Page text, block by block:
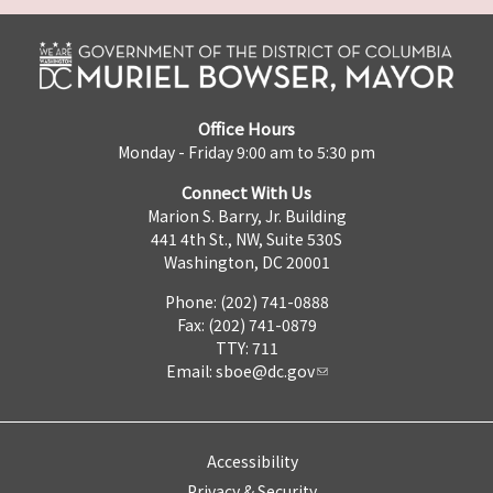
Office Hours
Monday - Friday 9:00 am to 5:30 pm
Connect With Us
Marion S. Barry, Jr. Building
441 4th St., NW, Suite 530S
Washington, DC 20001
Phone: (202) 741-0888
Fax: (202) 741-0879
TTY: 711
Email: sboe@dc.gov
Accessibility